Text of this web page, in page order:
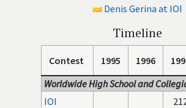
Denis Gerina at IOI
Timeline
Contest 1995 1996
Worldwide High School and
IOI